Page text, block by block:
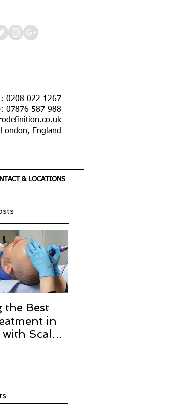
0208 022 1267
07876 587 988
London, England
& LOCATIONS
the Best
in
Scalp